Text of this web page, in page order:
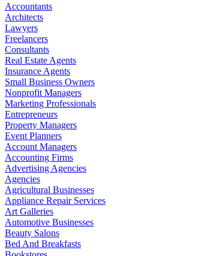
Accountants
Architects
Lawyers
Freelancers
Consultants
Real Estate Agents
Insurance Agents
Small Business Owners
Nonprofit Managers
Marketing Professionals
Entrepreneurs
Property Managers
Event Planners
Account Managers
Accounting Firms
Advertising Agencies
Agencies
Agricultural Businesses
Appliance Repair Services
Art Galleries
Automotive Businesses
Beauty Salons
Bed And Breakfasts